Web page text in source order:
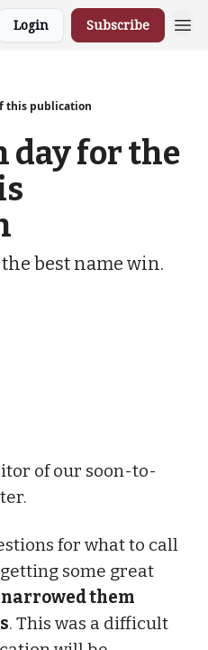
Login Subscribe
this publication
day for the
best name win.
of our soon-to-
for what to call
some great
narrowed them
. This was a difficult